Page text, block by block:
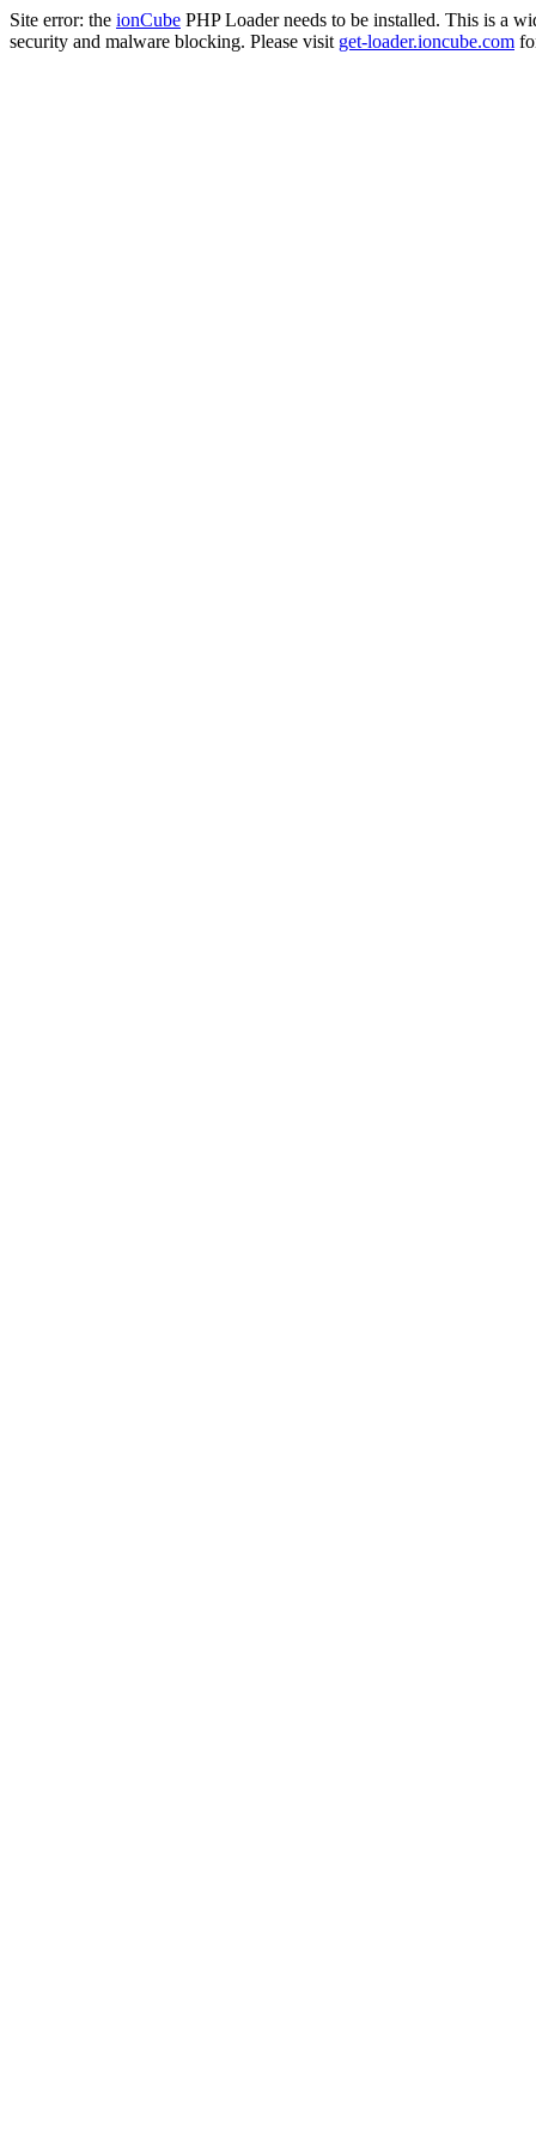
Site error: the ionCube PHP Loader needs to be installed. This is a
security and malware blocking. Please visit get-loader.ioncube.com